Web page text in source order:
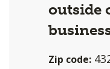
contentoutside
Zip code: